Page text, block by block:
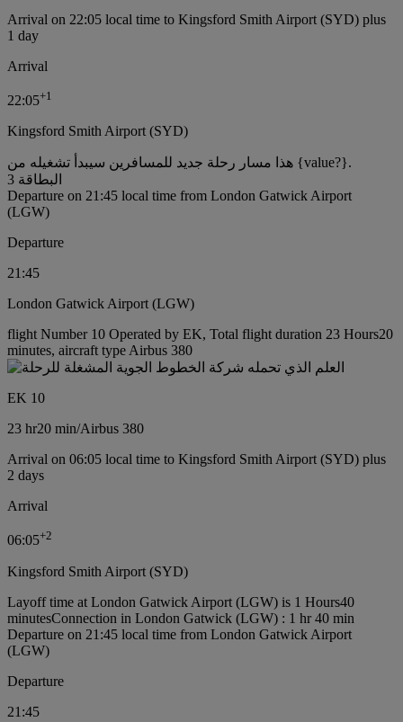
Arrival on 22:05 local time to Kingsford Smith Airport (SYD) plus
1 day
Arrival
22:05+1
Kingsford Smith Airport (SYD)
هذا مسار رحلة جديد للمسافرين سيبدأ تشغيله من {value?}.
البطاقة 3
Departure on 21:45 local time from London Gatwick Airport
(LGW)
Departure
21:45
London Gatwick Airport (LGW)
flight Number 10 Operated by EK, Total flight duration 23 Hours20
minutes, aircraft type Airbus 380
EK 10
23 hr20 min/Airbus 380
Arrival on 06:05 local time to Kingsford Smith Airport (SYD) plus
2 days
Arrival
06:05+2
Kingsford Smith Airport (SYD)
Layoff time at London Gatwick Airport (LGW) is 1 Hours40
minutesConnection in London Gatwick (LGW) : 1 hr 40 min
Departure on 21:45 local time from London Gatwick Airport
(LGW)
Departure
21:45